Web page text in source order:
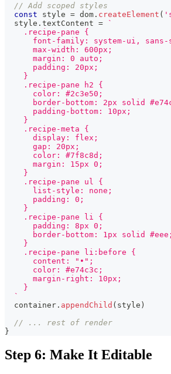
// Add scoped styles
const style = dom . createElement (
  style
. textContent =
`
    .recipe-pane {
font-family: system-ui, sans-
      max-width: 600px;
      margin: 0 auto;
      padding: 20px;
    }
    .recipe-pane h2 {
      color: #2c3e50;
border-bottom: 2px solid
      padding-bottom: 10px;
    }
    .recipe-meta {
      display: flex;
      gap: 20px;
      color: #7f8c8d;
      margin: 15px 0;
    }
    .recipe-pane ul {
      list-style: none;
      padding: 0;
    }
    .recipe-pane li {
      padding: 8px 0;
      border-bottom: 1px solid #eee;
    }
    .recipe-pane li:before {
      content: "•";
      color: #e74c3c;
      margin-right: 10px;
    }
`
  container
. appendChild ( style )
// ... rest of render
}
Step 6: Make It Editable